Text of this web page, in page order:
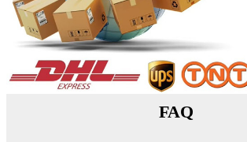
FAQ